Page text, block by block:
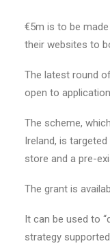
€5m is to be
their websites to
The latest round
open to
The scheme,
Ireland, is
store and a pre-
The grant is
It can be used to
strategy